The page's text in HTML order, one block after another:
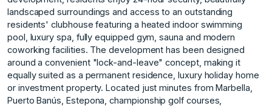
landscaped surroundings and access to an outstanding
residents' clubhouse featuring a heated indoor swimming
pool, luxury spa, fully equipped gym, sauna and modern
coworking facilities. The development has been designed
around a convenient "lock-and-leave" concept, making it
equally suited as a permanent residence, luxury holiday home
or investment property. Located just minutes from Marbella,
Puerto Banús, Estepona, championship golf courses,